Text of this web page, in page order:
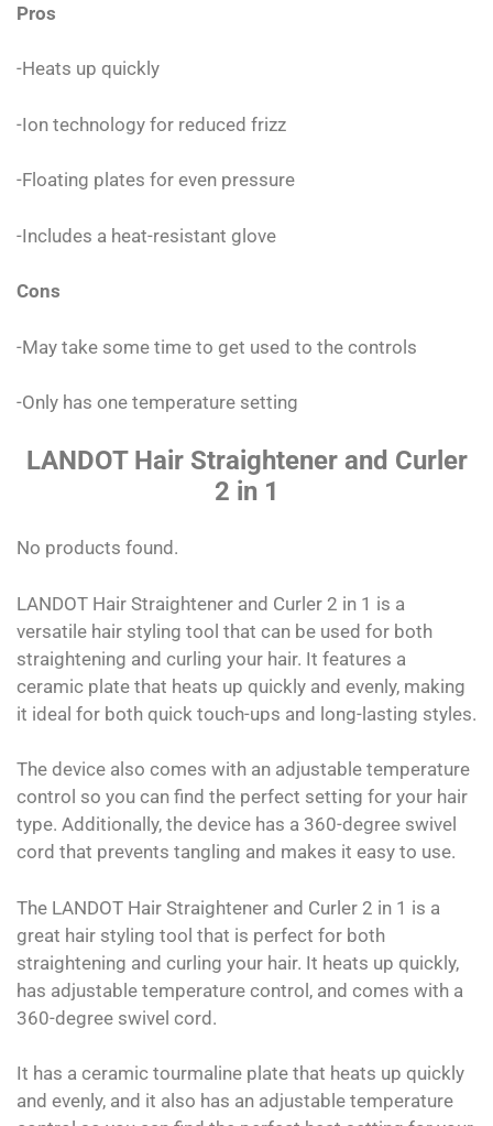
Pros
-Heats up quickly
-Ion technology for reduced frizz
-Floating plates for even pressure
-Includes a heat-resistant glove
Cons
-May take some time to get used to the controls
-Only has one temperature setting
LANDOT Hair Straightener and Curler
2 in 1
No products found.
LANDOT Hair Straightener and Curler 2 in 1 is a
versatile hair styling tool that can be used for both
straightening and curling your hair. It features a
ceramic plate that heats up quickly and evenly, making
it ideal for both quick touch-ups and long-lasting styles.
The device also comes with an adjustable temperature
control so you can find the perfect setting for your hair
type. Additionally, the device has a 360-degree swivel
cord that prevents tangling and makes it easy to use.
The LANDOT Hair Straightener and Curler 2 in 1 is a
great hair styling tool that is perfect for both
straightening and curling your hair. It heats up quickly,
has adjustable temperature control, and comes with a
360-degree swivel cord.
It has a ceramic tourmaline plate that heats up quickly
and evenly, and it also has an adjustable temperature